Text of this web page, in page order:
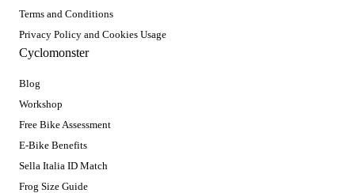
Terms and Conditions
Privacy Policy and Cookies Usage
Cyclomonster
Blog
Workshop
Free Bike Assessment
E-Bike Benefits
Sella Italia ID Match
Frog Size Guide